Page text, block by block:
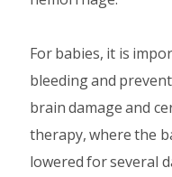
For babies, it is
bleeding and
brain damage and
therapy, where the
lowered for several